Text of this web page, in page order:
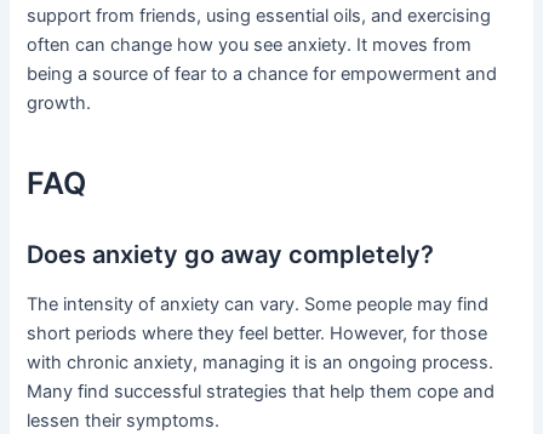
support from friends, using essential oils, and exercising
often can change how you see anxiety. It moves from
being a source of fear to a chance for empowerment and
growth.
FAQ
Does anxiety go away completely?
The intensity of anxiety can vary. Some people may find
short periods where they feel better. However, for those
with chronic anxiety, managing it is an ongoing process.
Many find successful strategies that help them cope and
lessen their symptoms.